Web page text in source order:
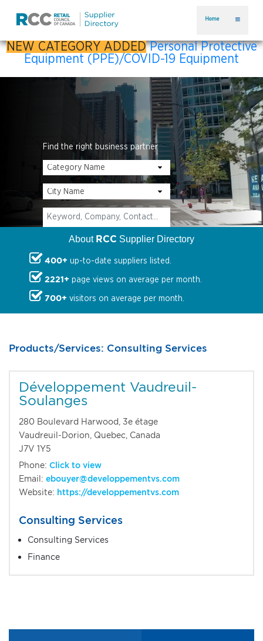
Home
NEW CATEGORY ADDED Personal Protective
Equipment (PPE)/COVID-19 Equipment
Find the right business partner
About RCC Supplier Directory
400+ up-to-date suppliers listed.
2221+ page views on average per month.
700+ visitors on average per month.
Products/Services: Consulting Services
Développement Vaudreuil-
Soulanges
280 Boulevard Harwood, 3e étage
Vaudreuil-Dorion, Quebec, Canada
J7V 1Y5
Phone: Click to view
Email: ebouyer@developpementvs.com
Website: https://developpementvs.com
Consulting Services
Consulting Services
Finance